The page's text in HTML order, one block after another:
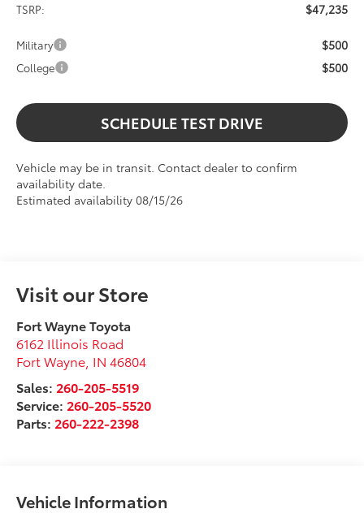
TSRP: $47,235
Military $500
College $500
SCHEDULE TEST DRIVE
Vehicle may be in transit. Contact dealer to confirm
availability date.
Estimated availability 08/15/26
Visit our Store
Fort Wayne Toyota
6162 Illinois Road
Fort Wayne IN 46804
Sales: 260-205-5519
Service: 260-205-5520
Parts: 260-222-2398
Vehicle Information